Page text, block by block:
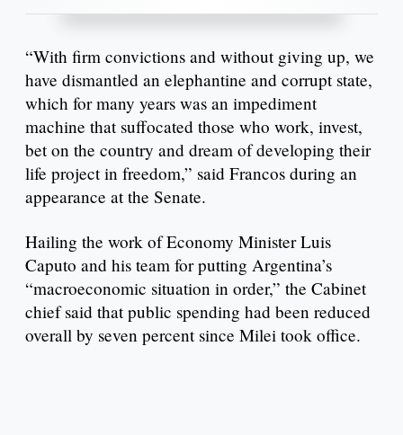
“With firm convictions and without giving up, we
have dismantled an elephantine and corrupt state,
which for many years was an impediment
machine that suffocated those who work, invest,
bet on the country and dream of developing their
life project in freedom,” said Francos during an
appearance at the Senate.
Hailing the work of Economy Minister Luis
Caputo and his team for putting Argentina’s
“macroeconomic situation in order,” the Cabinet
chief said that public spending had been reduced
overall by seven percent since Milei took office.